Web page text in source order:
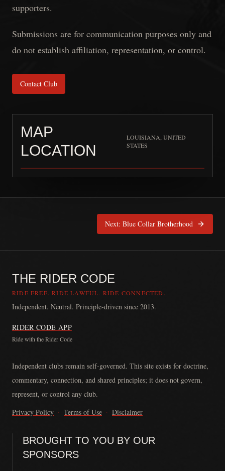
supporters.
Submissions are for communication purposes only and
do not establish affiliation, representation, or control.
Contact Club
MAP
LOCATION
LOUISIANA, UNITED
STATES
Next: Blue Collar Brotherhood
THE RIDER CODE
RIDE FREE. RIDE LAWFUL. RIDE CONNECTED.
Independent. Neutral. Principle-driven since 2013.
RIDER CODE APP
Ride with the Rider Code
Independent clubs remain self-governed. This site exists for doctrine,
commentary, connection, and shared principles; it does not govern,
represent, or control any club.
Privacy Policy · Terms of Use · Disclaimer
BROUGHT TO YOU BY OUR
SPONSORS